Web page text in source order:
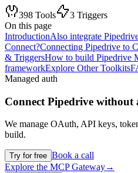
398 Tools 3 Triggers
On this page
IntroductionAlso integrate
Connect?Connecting Pipedrive to
& TriggersHow to build Pipedrive
frameworkExplore Other Toolkits
Managed auth
Connect Pipedrive without
We manage OAuth, API keys,
build.
Try for free Book a call
Explore the MCP Gateway→